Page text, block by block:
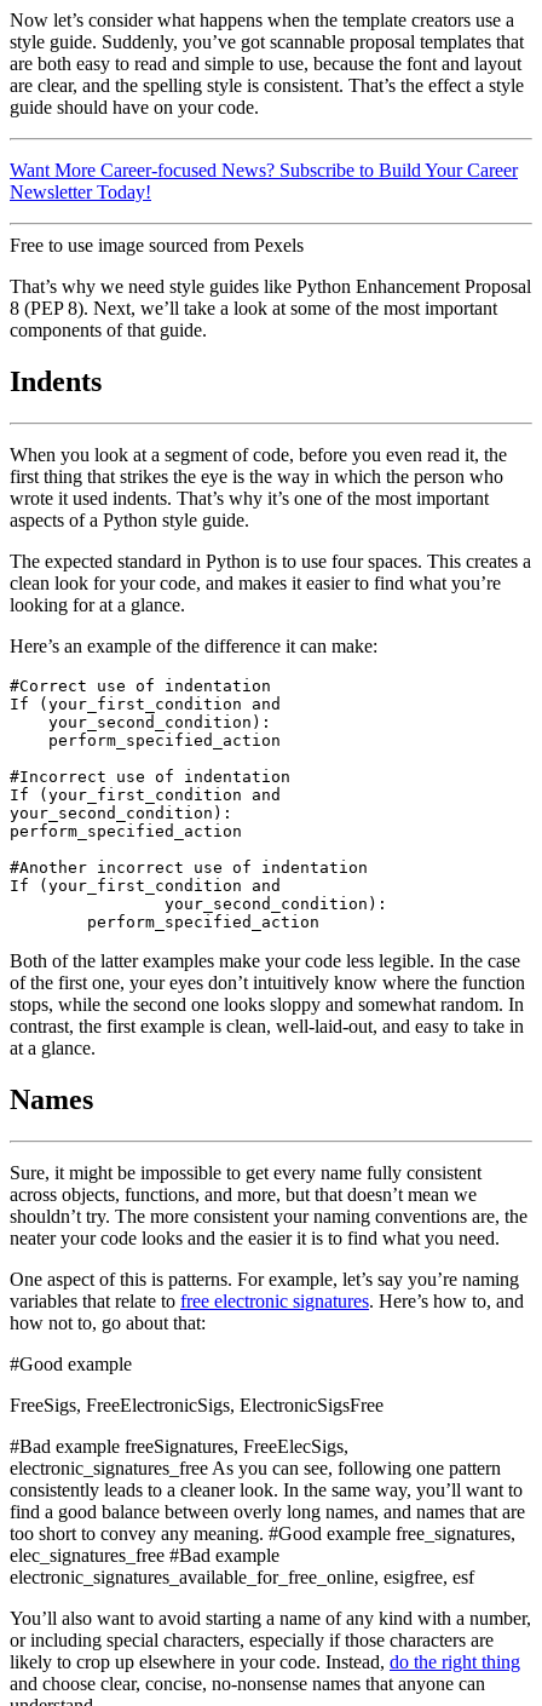
Now let’s consider what happens when the template creators use a
style guide. Suddenly, you’ve got scannable proposal templates that
are both easy to read and simple to use, because the font and layout
are clear, and the spelling style is consistent. That’s the effect a style
guide should have on your code.
Want More Career-focused News? Subscribe to Build Your Career
Newsletter Today!
Free to use image sourced from Pexels
That’s why we need style guides like Python Enhancement Proposal
8 (PEP 8). Next, we’ll take a look at some of the most important
components of that guide.
Indents
When you look at a segment of code, before you even read it, the
first thing that strikes the eye is the way in which the person who
wrote it used indents. That’s why it’s one of the most important
aspects of a Python style guide.
The expected standard in Python is to use four spaces. This creates a
clean look for your code, and makes it easier to find what you’re
looking for at a glance.
Here’s an example of the difference it can make:
#Correct use of indentation
If (your_first_condition and
    your_second_condition):
    perform_specified_action
#Incorrect use of indentation
If (your_first_condition and
your_second_condition):
perform_specified_action
#Another incorrect use of indentation
If (your_first_condition and
Both of the latter examples make your code less legible. In the case
of the first one, your eyes don’t intuitively know where the function
stops, while the second one looks sloppy and somewhat random. In
contrast, the first example is clean, well-laid-out, and easy to take in
at a glance.
Names
Sure, it might be impossible to get every name fully consistent
across objects, functions, and more, but that doesn’t mean we
shouldn’t try. The more consistent your naming conventions are, the
neater your code looks and the easier it is to find what you need.
One aspect of this is patterns. For example, let’s say you’re naming
variables that relate to free electronic signatures. Here’s how to, and
how not to, go about that:
#Good example
FreeSigs, FreeElectronicSigs, ElectronicSigsFree
#Bad example freeSignatures, FreeElecSigs,
electronic_signatures_free As you can see, following one pattern
consistently leads to a cleaner look. In the same way, you’ll want to
find a good balance between overly long names, and names that are
too short to convey any meaning. #Good example free_signatures,
elec_signatures_free #Bad example
electronic_signatures_available_for_free_online, esigfree, esf
You’ll also want to avoid starting a name of any kind with a number,
or including special characters, especially if those characters are
likely to crop up elsewhere in your code. Instead, do the right thing
and choose clear, concise, no-nonsense names that anyone can